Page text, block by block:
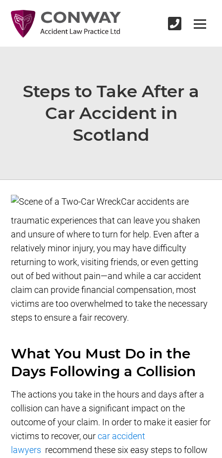
Steps to Take After a
Car Accident in
Scotland
Car accidents are
traumatic experiences that can leave you shaken
and unsure of where to turn for help. Even after a
relatively minor injury, you may have difficulty
returning to work, visiting friends, or even getting
out of bed without pain—and while a car accident
claim can provide financial compensation, most
victims are too overwhelmed to take the necessary
steps to ensure a fair recovery.
What You Must Do in the
Days Following a Collision
The actions you take in the hours and days after a
collision can have a significant impact on the
outcome of your claim. In order to make it easier for
victims to recover, ourcar accident
lawyers recommend these six easy steps to follow